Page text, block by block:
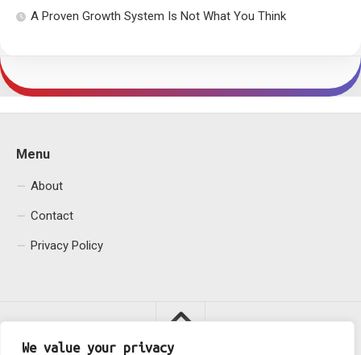
We value your privacy
A Proven Growth System Is Not What You Think
Menu
About
Contact
Privacy Policy